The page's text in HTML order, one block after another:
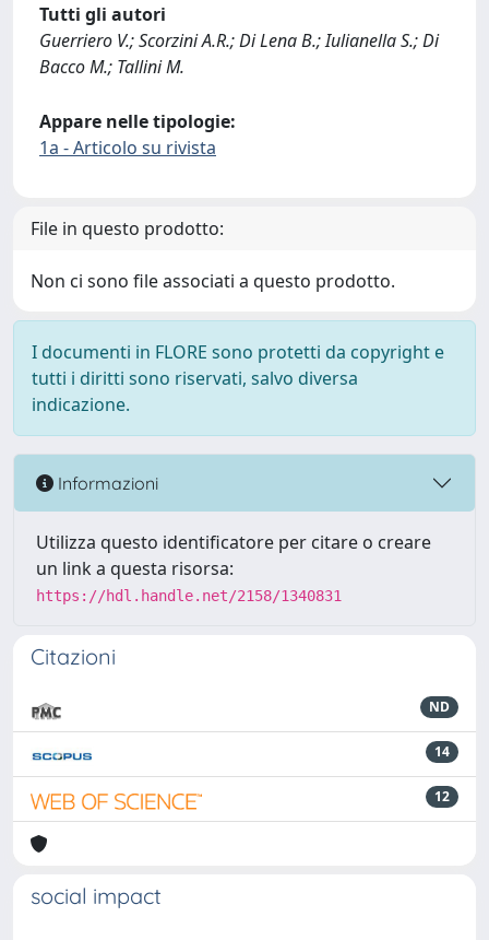
Tutti gli autori
Guerriero V.; Scorzini A.R.; Di Lena B.; Iulianella S.; Di
Bacco M.; Tallini M.
Appare nelle tipologie:
1a - Articolo su rivista
File in questo prodotto:
Non ci sono file associati a questo prodotto.
I documenti in FLORE sono protetti da copyright e
tutti i diritti sono riservati, salvo diversa
indicazione.
Informazioni
Utilizza questo identificatore per citare o creare
un link a questa risorsa:
https://hdl.handle.net/2158/1340831
Citazioni
ND
14
12
social impact